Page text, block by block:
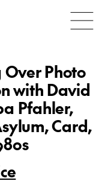
Photo
with David
Pfahler,
Card,